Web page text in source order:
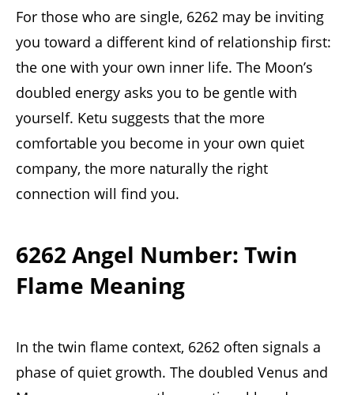
For those who are single, 6262 may be inviting
you toward a different kind of relationship first:
the one with your own inner life. The Moon’s
doubled energy asks you to be gentle with
yourself. Ketu suggests that the more
comfortable you become in your own quiet
company, the more naturally the right
connection will find you.
6262 Angel Number: Twin
Flame Meaning
In the twin flame context, 6262 often signals a
phase of quiet growth. The doubled Venus and